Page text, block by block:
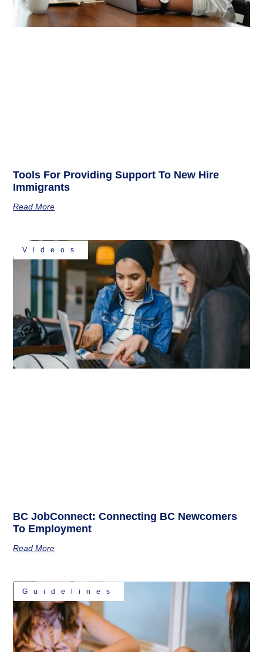
Tools For Providing Support To New Hire
Immigrants
Read More
Videos
BC JobConnect: Connecting BC Newcomers
To Employment
Read More
Guidelines